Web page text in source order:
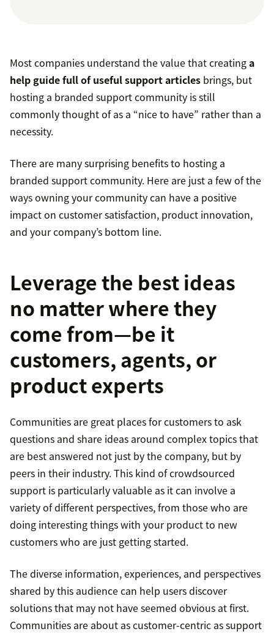
Most companies understand the value that creatinga
help guide full of useful support articles brings, but
hosting a branded support community is still
commonly thought of as a “nice to have” rather than a
necessity.
There are many surprising benefits to hosting a
branded support community. Here are just a few of the
ways owning your community can have a positive
impact on customer satisfaction, product innovation,
and your company’s bottom line.
Leverage the best ideas
no matter where they
come from—be it
customers, agents, or
product experts
Communities are great places for customers to ask
questions and share ideas around complex topics that
are best answered not just by the company, but by
peers in their industry. This kind of crowdsourced
support is particularly valuable as it can involve a
variety of different perspectives, from those who are
doing interesting things with your product to new
customers who are just getting started.
The diverse information, experiences, and perspectives
shared by this audience can help users discover
solutions that may not have seemed obvious at first.
Communities are about as customer-centric as support